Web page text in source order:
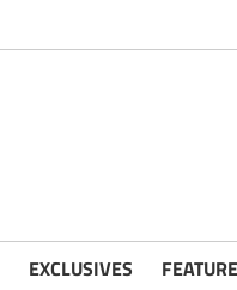
EXCLUSIVES